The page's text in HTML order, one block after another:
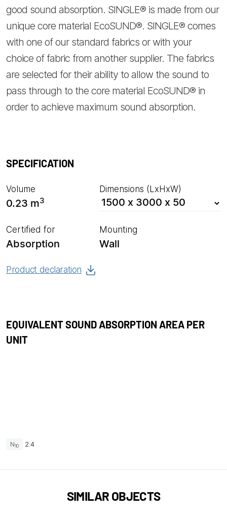
good sound absorption. SINGLE® is made from our
unique core material EcoSUND®. SINGLE® comes
with one of our standard fabrics or with your
choice of fabric from another supplier. The fabrics
are selected for their ability to allow the sound to
pass through to the core material EcoSUND® in
order to achieve maximum sound absorption.
SPECIFICATION
Volume
0.23 m3
Dimensions (LxHxW)
Certified for
Absorption
Mounting
Wall
Product declaration
EQUIVALENT SOUND ABSORPTION AREA PER
UNIT
N10 2.4
SIMILAR OBJECTS